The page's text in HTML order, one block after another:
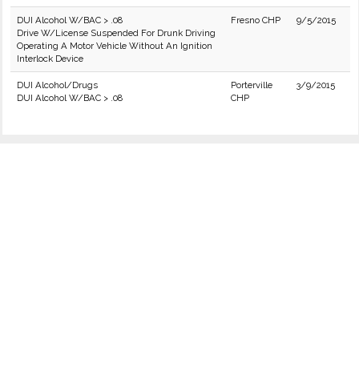
DUI Alcohol W/BAC > .08
Drive W/License Suspended For Drunk Driving
Operating A Motor Vehicle Without An Ignition
Interlock Device
Fresno CHP 9/5/2015
DUI Alcohol/Drugs
DUI Alcohol W/BAC > .08
Porterville
CHP
3/9/2015